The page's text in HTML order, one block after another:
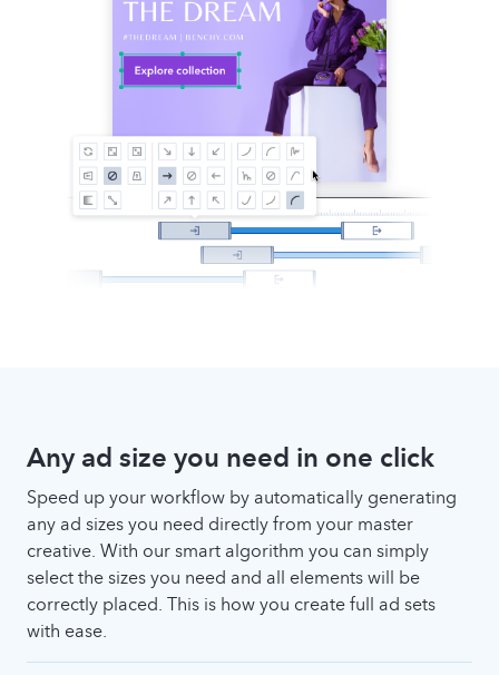
Any ad size you need in one click
Speed up your workflow by automatically generating
any ad sizes you need directly from your master
creative. With our smart algorithm you can simply
select the sizes you need and all elements will be
correctly placed. This is how you create full ad sets
with ease.